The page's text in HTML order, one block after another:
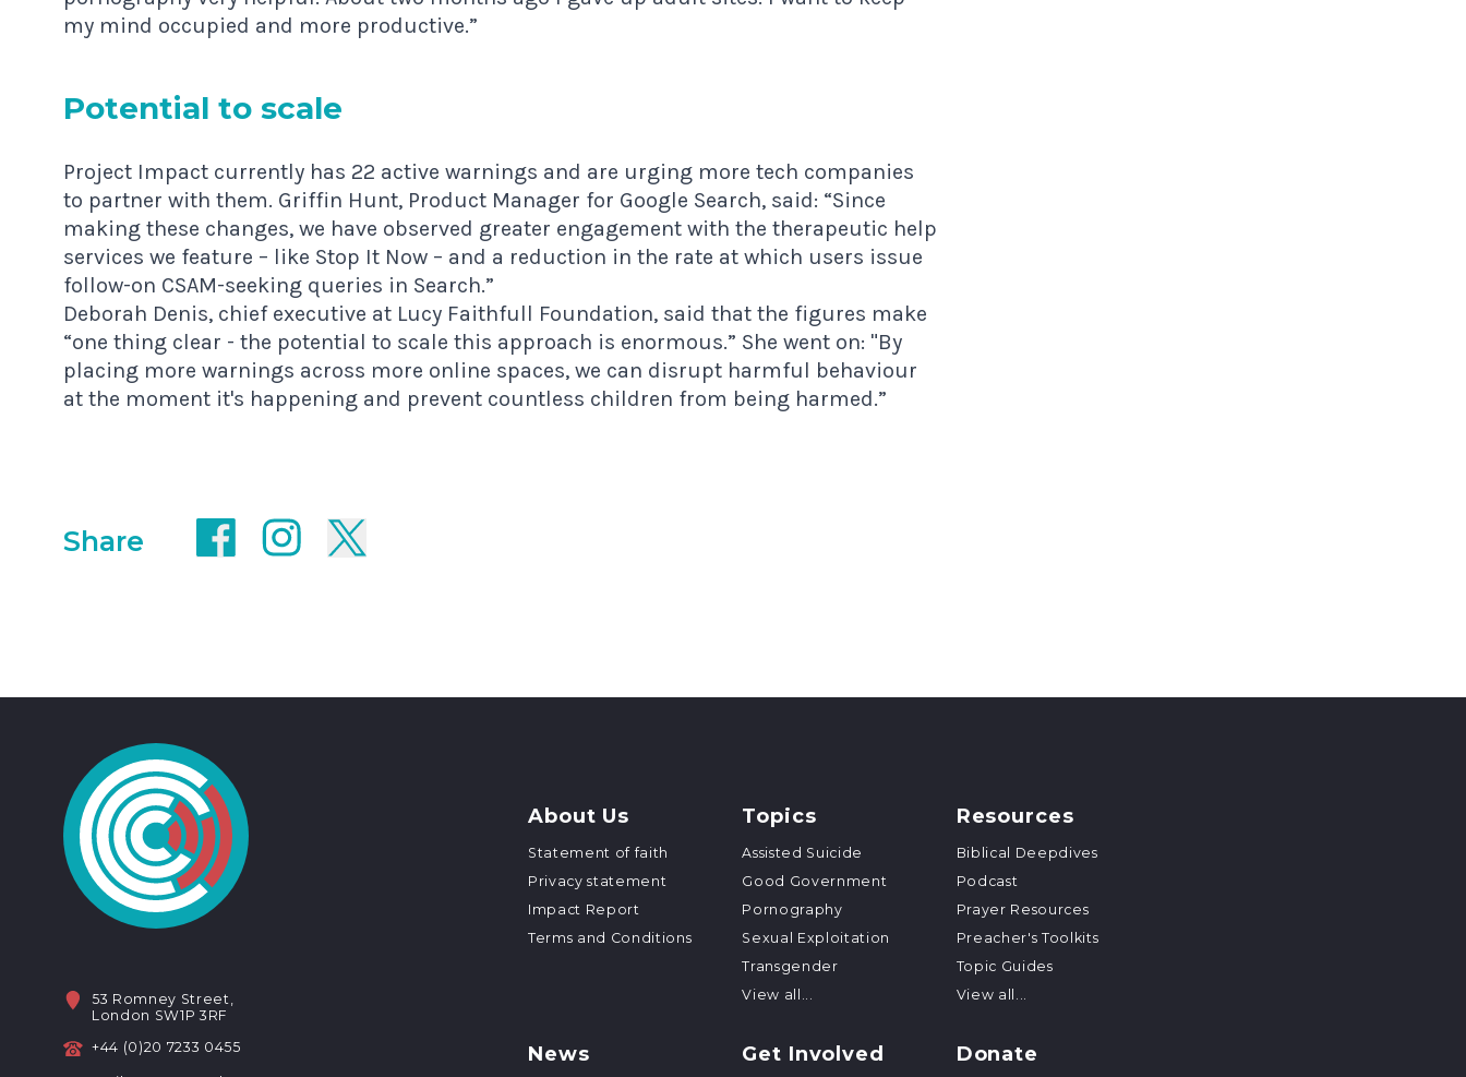
my mind occupied and more productive.”
Poten­tial to scale
Project Impact currently has 22 active warnings and are urging more tech companies
to partner with them. Griffin Hunt, Product Manager for Google Search, said: “Since
making these changes, we have observed greater engagement with the therapeutic help
services we feature – like Stop It Now – and a reduction in the rate at which users issue
follow-on CSAM-seeking queries in Search.”
Deborah Denis, chief executive at Lucy Faithfull Foundation, said that the figures make
“one thing clear - the potential to scale this approach is enormous.” She went on: "By
placing more warnings across more online spaces, we can disrupt harmful behaviour
at the moment it's happening and prevent countless children from being harmed.”
Share
53 Romney Street,
London SW1P 3RF
+44 (0)20 7233 0455
About Us
Statement of faith
Privacy statement
Impact Report
Terms and Conditions
Topics
Assisted Suicide
Good Government
Pornography
Sexual Exploitation
Transgender
View all...
Resources
Biblical Deepdives
Podcast
Prayer Resources
Preacher's Toolkits
Topic Guides
View all...
News Get Involved Donate